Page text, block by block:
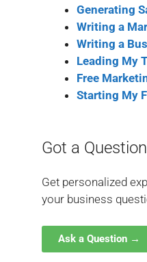
Generating
Writing a
Writing a
Leading My
Free
Starting My
Got a
Get personalized
your business
Ask a Question →